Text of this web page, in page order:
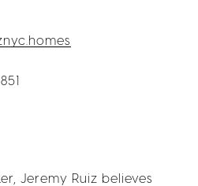
Jeremy Ruiz believes